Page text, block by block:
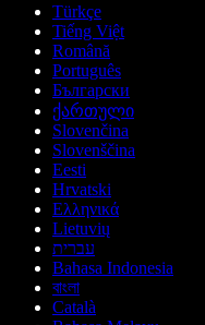
Türkçe
Tiếng Việt
Română
Português
Български
ქართული
Slovenčina
Slovenščina
Eesti
Hrvatski
Ελληνικά
Lietuvių
עברית
Bahasa Indonesia
বাংলা
Català